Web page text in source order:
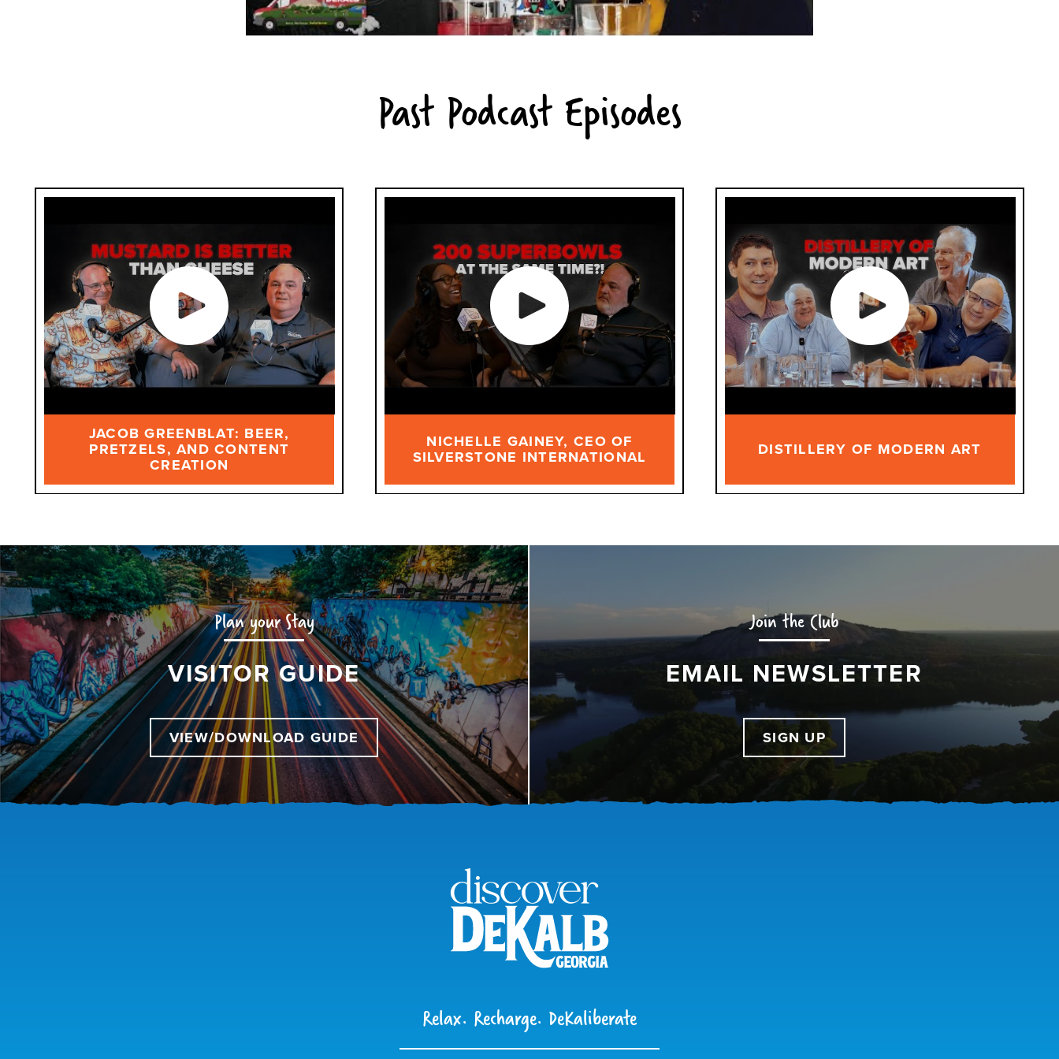
Past Podcast Episodes
JACOB GREENBLAT: BEER,
PRETZELS, AND CONTENT
CREATION
NICHELLE GAINEY, CEO OF
SILVERSTONE INTERNATIONAL DISTILLERY OF MODERN ART
Plan your Stay
VISITOR GUIDE
VIEW/DOWNLOAD GUIDE
Join the Club
EMAIL NEWSLETTER
SIGN UP
Relax. Recharge. DeKaliberate